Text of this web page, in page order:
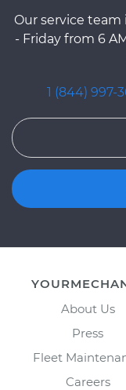
Our service team
- Friday from 6
1 (844) 997-
About Us
Press
Fleet
Careers